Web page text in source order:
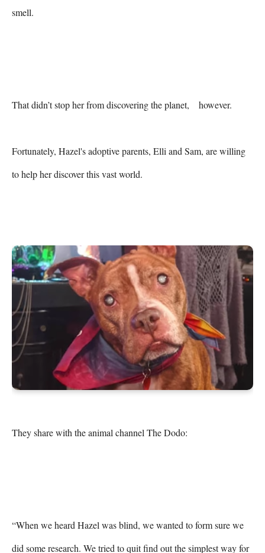
smell.
That didn’t stop her from discovering the planet,    however.
Fortunately, Hazel's adoptive parents, Elli and Sam, are willing
to help her discover this vast world.
They share with the animal channel The Dodo:
“When we heard Hazel was blind, we wanted to form sure we
did some research. We tried to quit find out the simplest way for